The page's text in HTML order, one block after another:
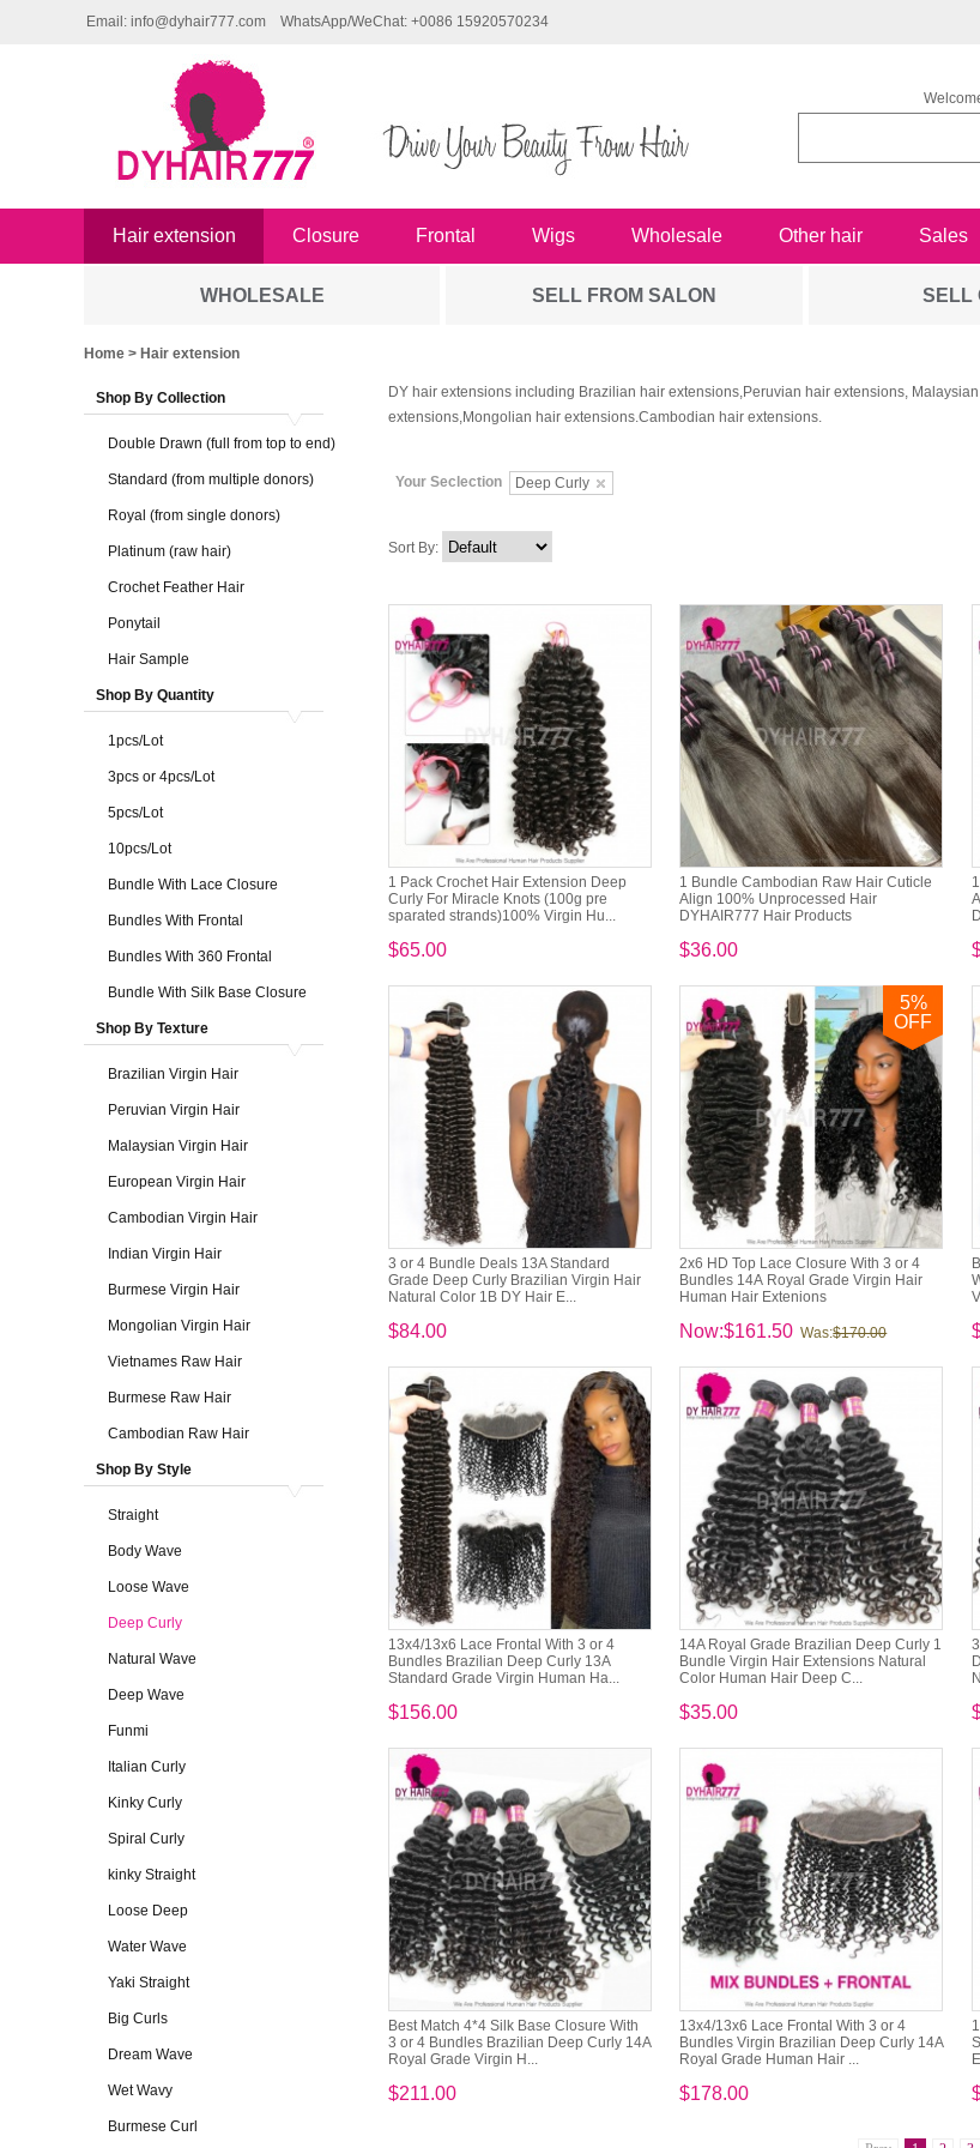
Email: info@dyhair777.com WhatsApp/WeChat: +0086 15920570234
Hair extension Closure Frontal Wigs Wholesale Other hair Sales
WHOLESALE SELL FROM SALON SELL
Home > Hair extension
Shop By Collection
Double Drawn (full from top to end)
Standard (from multiple donors)
Royal (from single donors)
Platinum (raw hair)
Crochet Feather Hair
Ponytail
Hair Sample
Shop By Quantity
1pcs/Lot
3pcs or 4pcs/Lot
5pcs/Lot
10pcs/Lot
Bundle With Lace Closure
Bundles With Frontal
Bundles With 360 Frontal
Bundle With Silk Base Closure
Shop By Texture
Brazilian Virgin Hair
Peruvian Virgin Hair
Malaysian Virgin Hair
European Virgin Hair
Cambodian Virgin Hair
Indian Virgin Hair
Burmese Virgin Hair
Mongolian Virgin Hair
Vietnames Raw Hair
Burmese Raw Hair
Cambodian Raw Hair
Shop By Style
Straight
Body Wave
Loose Wave
Deep Curly
Natural Wave
Deep Wave
Funmi
Italian Curly
Kinky Curly
Spiral Curly
kinky Straight
Loose Deep
Water Wave
Yaki Straight
Big Curls
Dream Wave
Wet Wavy
Burmese Curl
DY hair extensions including Brazilian hair extensions,Peruvian hair extensions,
extensions,Mongolian hair extensions.Cambodian hair extensions.
Your Seclection Deep Curly
Sort By:
1 Pack Crochet Hair Extension Deep
Curly For Miracle Knots (100g pre
sparated strands)100% Virgin Hu...
$65.00
1 Bundle Cambodian Raw Hair Cuticle
Align 100% Unprocessed Hair
DYHAIR777 Hair Products
$36.00
3 or 4 Bundle Deals 13A Standard
Grade Deep Curly Brazilian Virgin Hair
Natural Color 1B DY Hair E...
$84.00
5%
OFF
2x6 HD Top Lace Closure With 3 or 4
Bundles 14A Royal Grade Virgin Hair
Human Hair Extenions
Now:$161.50 Was:$170.00
13x4/13x6 Lace Frontal With 3 or 4
Bundles Brazilian Deep Curly 13A
Standard Grade Virgin Human Ha...
$156.00
14A Royal Grade Brazilian Deep Curly 1
Bundle Virgin Hair Extensions Natural
Color Human Hair Deep C...
$35.00
Best Match 4*4 Silk Base Closure With
3 or 4 Bundles Brazilian Deep Curly 14A
Royal Grade Virgin H...
$211.00
13x4/13x6 Lace Frontal With 3 or 4
Bundles Virgin Brazilian Deep Curly 14A
Royal Grade Human Hair ...
$178.00